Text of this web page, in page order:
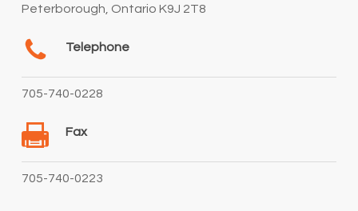
Peterborough, Ontario K9J 2T8
Telephone
705-740-0228
Fax
705-740-0223